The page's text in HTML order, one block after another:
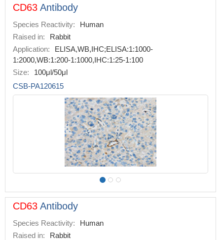
CD63 Antibody
Species Reactivity:
Human
Raised in:
Rabbit
Application:
ELISA,WB,IHC;ELISA:1:1000-
1:2000,WB:1:200-1:1000,IHC:1:25-1:100
Size:
100μl/50μl
CSB-PA120615
CD63 Antibody
Species Reactivity:
Human
Raised in:
Rabbit